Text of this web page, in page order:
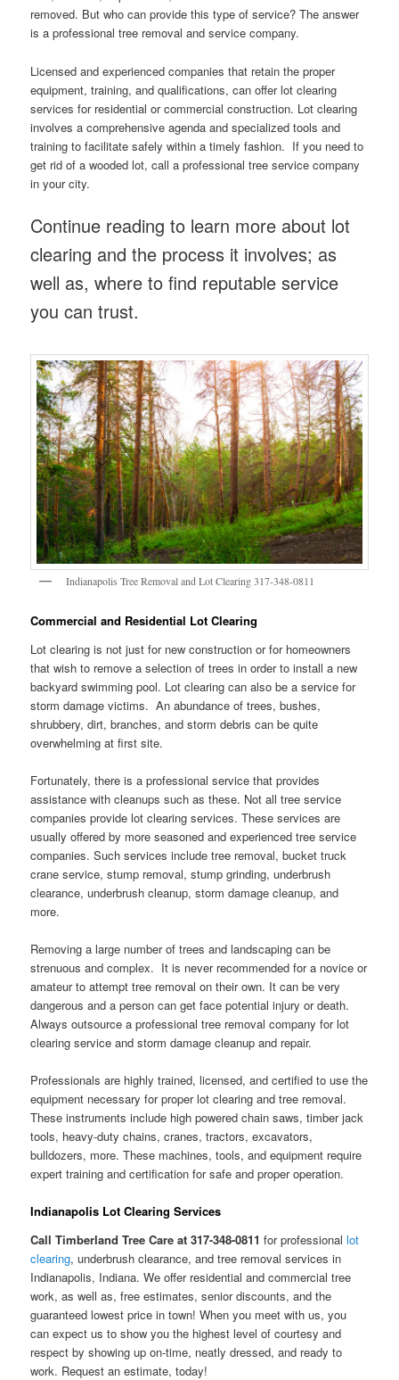
removed. But who can provide this type of service? The answer
is a professional tree removal and service company.
Licensed and experienced companies that retain the proper
equipment, training, and qualifications, can offer lot clearing
services for residential or commercial construction. Lot clearing
involves a comprehensive agenda and specialized tools and
training to facilitate safely within a timely fashion. If you need to
get rid of a wooded lot, call a professional tree service company
in your city.
Continue reading to learn more about lot
clearing and the process it involves; as
well as, where to find reputable service
you can trust.
Indianapolis Tree Removal and Lot Clearing 317-348-0811
Commercial and Residential Lot Clearing
Lot clearing is not just for new construction or for homeowners
that wish to remove a selection of trees in order to install a new
backyard swimming pool. Lot clearing can also be a service for
storm damage victims. An abundance of trees, bushes,
shrubbery, dirt, branches, and storm debris can be quite
overwhelming at first site.
Fortunately, there is a professional service that provides
assistance with cleanups such as these. Not all tree service
companies provide lot clearing services. These services are
usually offered by more seasoned and experienced tree service
companies. Such services include tree removal, bucket truck
crane service, stump removal, stump grinding, underbrush
clearance, underbrush cleanup, storm damage cleanup, and
more.
Removing a large number of trees and landscaping can be
strenuous and complex. It is never recommended for a novice or
amateur to attempt tree removal on their own. It can be very
dangerous and a person can get face potential injury or death.
Always outsource a professional tree removal company for lot
clearing service and storm damage cleanup and repair.
Professionals are highly trained, licensed, and certified to use the
equipment necessary for proper lot clearing and tree removal.
These instruments include high powered chain saws, timber jack
tools, heavy-duty chains, cranes, tractors, excavators,
bulldozers, more. These machines, tools, and equipment require
expert training and certification for safe and proper operation.
Indianapolis Lot Clearing Services
Call Timberland Tree Care at 317-348-0811 for professionallot
clearing, underbrush clearance, and tree removal services in
Indianapolis, Indiana. We offer residential and commercial tree
work, as well as, free estimates, senior discounts, and the
guaranteed lowest price in town! When you meet with us, you
can expect us to show you the highest level of courtesy and
respect by showing up on-time, neatly dressed, and ready to
work. Request an estimate, today!